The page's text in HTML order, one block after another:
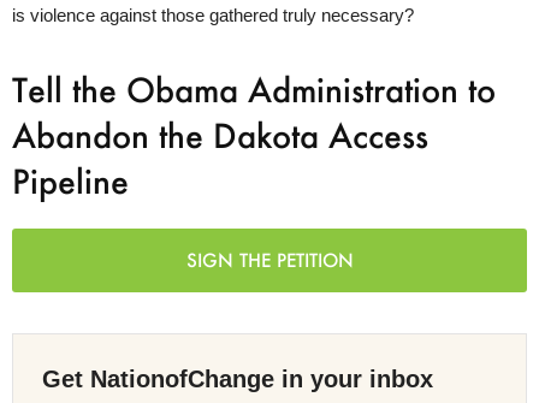
is violence against those gathered truly necessary?
Tell the Obama Administration to
Abandon the Dakota Access
Pipeline
SIGN THE PETITION
Get NationofChange in your inbox